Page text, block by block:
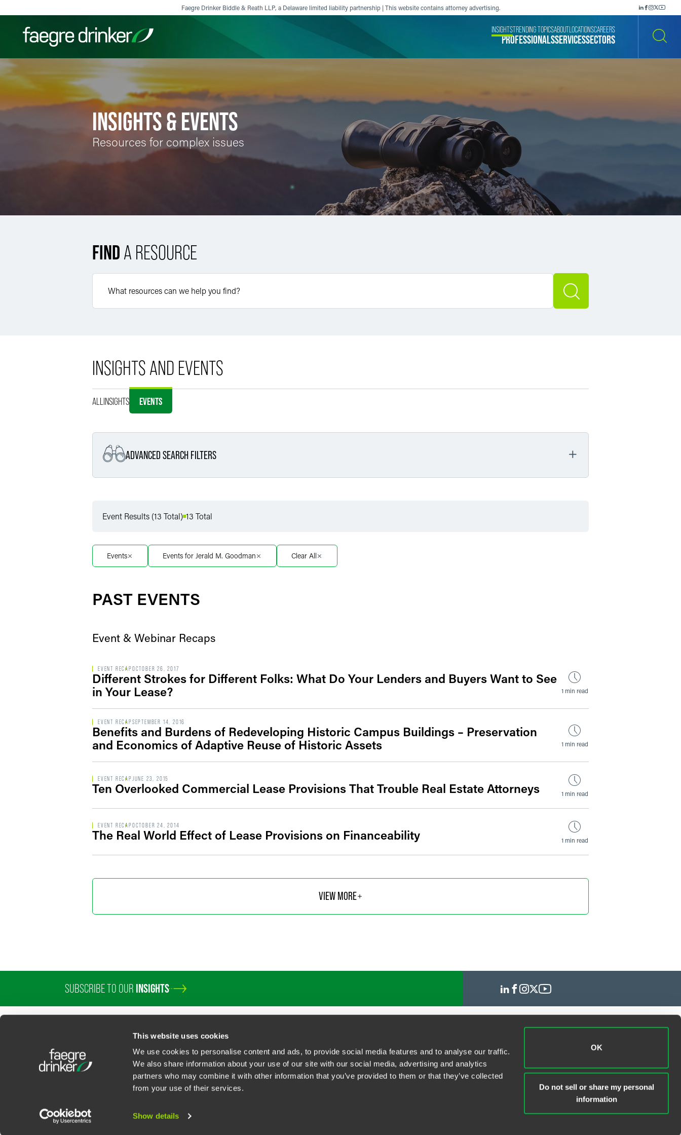
This website uses cookies
We use cookies to personalise content and ads, to provide social media features and to analyse our traffic.
We also share information about your use of our site with our social media, advertising and analytics
partners who may combine it with other information that you’ve provided to them or that they’ve collected
from your use of their services.
Show details
OK
Do not sell or share my personal
information
Faegre Drinker Biddle & Reath LLP, a Delaware limited liability partnership | This website contains attorney advertising.
Filter your search:AllServices & Sectors
PROFESSIONALSSERVICESSECTORS
INSIGHTSTRENDING TOPICSABOUT LOCATIONSCAREERS
INSIGHTS & EVENTS
Resources for complex issues
FIND A RESOURCE
INSIGHTS AND EVENTS
ALL INSIGHTS EVENTS
ADVANCED SEARCH FILTERS
Filter by Sub Service Filter by Sector Segment
Event Results (13 Total) 13 Total
Events Events for Jerald M. Goodman Clear All
PAST EVENTS
Event & Webinar Recaps
EVENT RECAPOCTOBER 26, 2017
Different Strokes for Different Folks: What Do Your Lenders and Buyers Want to See
in Your Lease?
1 min read
EVENT RECAPSEPTEMBER 14, 2016
Benefits and Burdens of Redeveloping Historic Campus Buildings – Preservation
and Economics of Adaptive Reuse of Historic Assets
1 min read
EVENT RECAP JUNE 23, 2015
Ten Overlooked Commercial Lease Provisions That Trouble Real Estate Attorneys 1 min read
EVENT RECAPOCTOBER 24, 2014
The Real World Effect of Lease Provisions on Financeability 1 min read
VIEW MORE
SUBSCRIBE TO OUR INSIGHTS
PROFESSIONALSSERVICESSECTORS INSIGHTSABOUTLOCATIONS
U.S. State Supplemental Privacy Notice California Business Contact Privacy Policy
Faegre Drinker Biddle & Reath LLP, a Delaware limited liability partnership. All rights reserved.